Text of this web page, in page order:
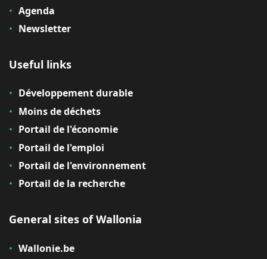
Agenda
Newsletter
Useful links
Développement durable
Moins de déchets
Portail de l'économie
Portail de l'emploi
Portail de l'environnement
Portail de la recherche
General sites of Wallonia
Wallonie.be